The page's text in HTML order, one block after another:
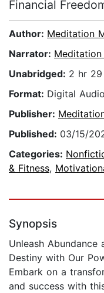
Financial
Author: Meditation
Narrator:
Unabridged: 2 hr
Format: Digital
Publisher:
Published: 03/15/
Categories:
& Fitness,
Synopsis
Unleash Abundance
Destiny with Our
Embark on a
and success with